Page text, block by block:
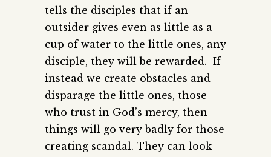
tells the disciples that if an
outsider gives even as little as a
cup of water to the little ones, any
disciple, they will be rewarded. If
instead we create obstacles and
disparage the little ones, those
who trust in God’s mercy, then
things will go very badly for those
creating scandal. They can look